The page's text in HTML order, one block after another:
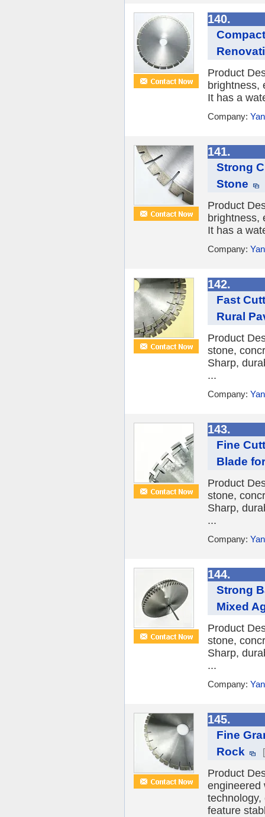
140.
Product
brightness,
It has a
Company:
141.
Strong
Stone
Product
brightness,
It has a
Company:
142.
Fast
Rural
Product
stone,
Sharp,
...
Company:
143.
Fine
Blade
Product
stone,
Sharp,
...
Company:
144.
Strong
Mixed
Product
stone,
Sharp,
...
Company:
145.
Fine
Rock
Product
engineered
feature